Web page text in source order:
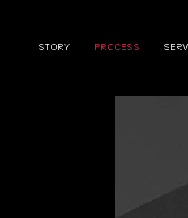
STORY PROCESS